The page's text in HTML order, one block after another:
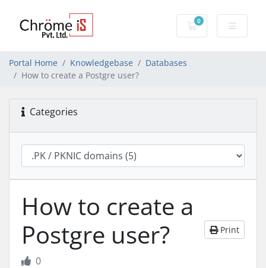
0
Shopping Cart
Portal Home Knowledgebase
Databases
How to create a Postgre user?
Categories
How to create a
Postgre user?
Print
0